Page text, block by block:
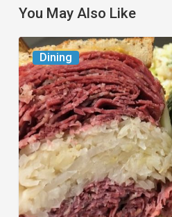
You May Also Like
Dining
Celebrate
National
Deli
Month
at
These
Local
Delis